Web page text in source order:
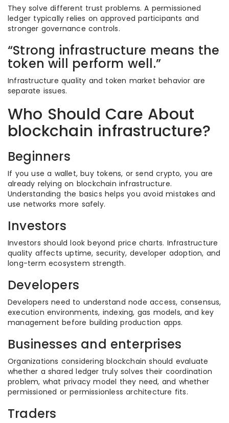
They solve different trust problems. A permissioned
ledger typically relies on approved participants and
stronger governance controls.
“Strong infrastructure means the
token will perform well.”
Infrastructure quality and token market behavior are
separate issues.
Who Should Care About
blockchain infrastructure?
Beginners
If you use a wallet, buy tokens, or send crypto, you are
already relying on blockchain infrastructure.
Understanding the basics helps you avoid mistakes and
use networks more safely.
Investors
Investors should look beyond price charts. Infrastructure
quality affects uptime, security, developer adoption, and
long-term ecosystem strength.
Developers
Developers need to understand node access, consensus,
execution environments, indexing, gas models, and key
management before building production apps.
Businesses and enterprises
Organizations considering blockchain should evaluate
whether a shared ledger truly solves their coordination
problem, what privacy model they need, and whether
permissioned or permissionless architecture fits.
Traders